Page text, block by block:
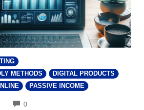
METHODS
DIGITAL PRODUCTS
PASSIVE INCOME
0COMMENTS